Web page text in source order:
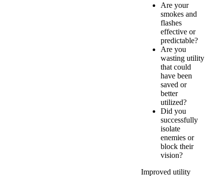
Are your
smokes and
flashes
effective or
predictable?
Are you
wasting utility
that could
have been
saved or
better
utilized?
Did you
successfully
isolate
enemies or
block their
vision?
Improved utility